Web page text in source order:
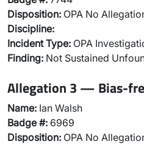
Disposition: OPA No
Discipline:
Incident Type: OPA
Finding: Not Sustained
Allegation 3 — Bias-
Name: Ian Walsh
Badge #: 6969
Disposition: OPA No